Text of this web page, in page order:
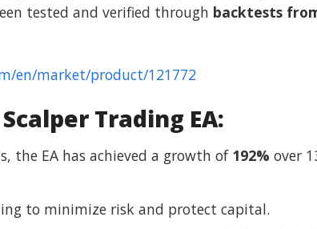
tested and verified through backtests
en/market/product/121772
Trading EA:
the EA has achieved a growth of 192% over
to minimize risk and protect capital.